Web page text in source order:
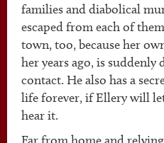
families and diabolical
escaped from each of
town, too, because her
her years ago, is suddenly
contact. He also has a
life forever, if Ellery will
hear it.